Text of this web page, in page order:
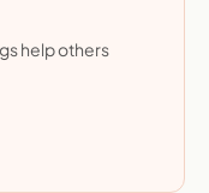
help others